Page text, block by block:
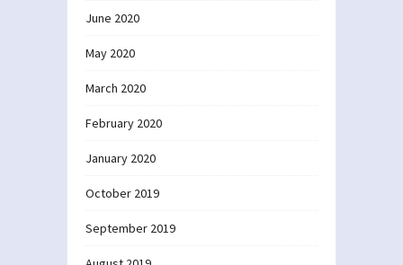
June 2020
May 2020
March 2020
February 2020
January 2020
October 2019
September 2019